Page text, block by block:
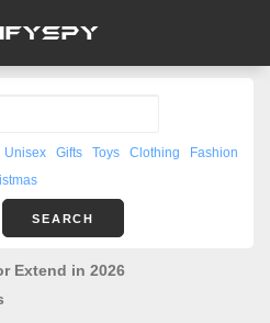
Unisex Gifts Toys Clothing
Fashion
SEARCH
Extend in 2026